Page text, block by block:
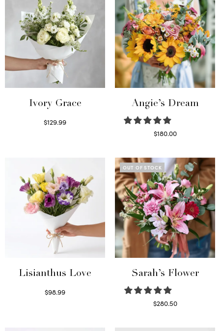
Ivory Grace
$129.99
Angie’s Dream
$180.00
Lisianthus Love
$98.99
OUT OF STOCK
Sarah’s Flower
$280.50